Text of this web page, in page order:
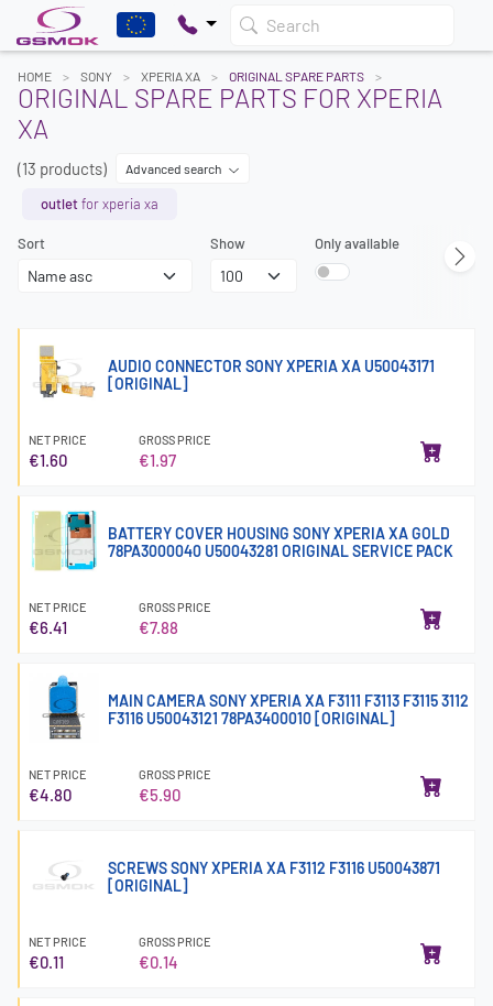
Search
HOME SONY XPERIA XA ORIGINAL SPARE PARTS
ORIGINAL SPARE PARTS FOR XPERIA
XA
(13 products) Advanced search
outletfor xperia xa
Sort Show Only available
AUDIO CONNECTOR SONY XPERIA XA U50043171
[ORIGINAL]
NET PRICE
€1.60
GROSS PRICE
€1.97
BATTERY COVER HOUSING SONY XPERIA XA GOLD
78PA3000040 U50043281 ORIGINAL SERVICE PACK
NET PRICE
€6.41
GROSS PRICE
€7.88
MAIN CAMERA SONY XPERIA XA F3111 F3113 F3115 3112
F3116 U50043121 78PA3400010 [ORIGINAL]
NET PRICE
€4.80
GROSS PRICE
€5.90
SCREWS SONY XPERIA XA F3112 F3116 U50043871
[ORIGINAL]
NET PRICE
€0.11
GROSS PRICE
€0.14